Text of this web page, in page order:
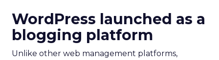
WordPress launched as a
blogging platform
Unlike other web management platforms,